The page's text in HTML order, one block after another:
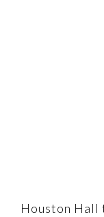
Houston